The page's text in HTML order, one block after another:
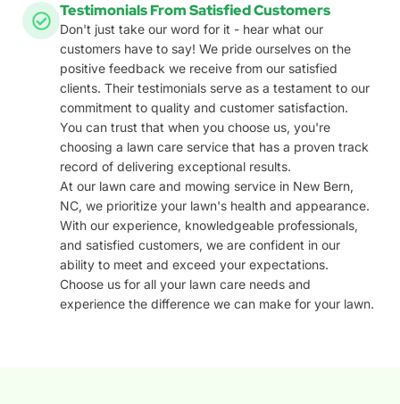
Testimonials From Satisfied Customers
Don't just take our word for it - hear what our
customers have to say! We pride ourselves on the
positive feedback we receive from our satisfied
clients. Their testimonials serve as a testament to our
commitment to quality and customer satisfaction.
You can trust that when you choose us, you're
choosing a lawn care service that has a proven track
record of delivering exceptional results.
At our lawn care and mowing service in New Bern,
NC, we prioritize your lawn's health and appearance.
With our experience, knowledgeable professionals,
and satisfied customers, we are confident in our
ability to meet and exceed your expectations.
Choose us for all your lawn care needs and
experience the difference we can make for your lawn.